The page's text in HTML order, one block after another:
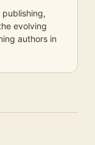
evolving
authors in